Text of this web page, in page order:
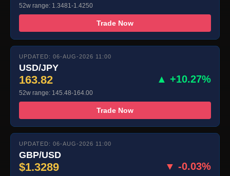
52w range: 1.3481-1.4250
Trade Now
UPDATED: 06-AUG-2026 11:00
USD/JPY
163.82 ▲ +10.27%
52w range: 145.48-164.00
Trade Now
UPDATED: 06-AUG-2026 11:00
GBP/USD
$1.3289 ▼ -0.03%